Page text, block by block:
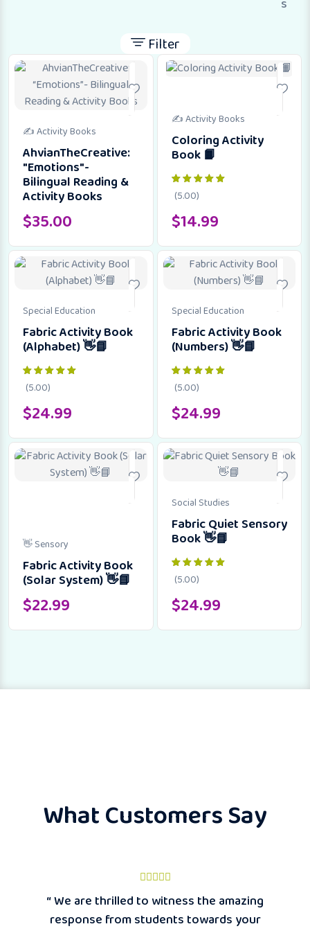
s
Filter
✍️ Activity Books
AhvianTheCreative:
"Emotions"-
Bilingual Reading &
Activity Books
$35.00
✍️ Activity Books
Coloring Activity
Book 📙
(5.00)
$14.99
Special Education
Fabric Activity Book
(Alphabet) 👋📘
(5.00)
$24.99
Special Education
Fabric Activity Book
(Numbers) 👋📘
(5.00)
$24.99
👋 Sensory
Fabric Activity Book
(Solar System) 👋📘
$22.99
Social Studies
Fabric Quiet Sensory
Book 👋📘
(5.00)
$24.99
What Customers Say
“ We are thrilled to witness the amazing
response from students towards your